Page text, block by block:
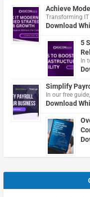
Achieve
Transforming
Download
5
In
Simplify
In our free
Download